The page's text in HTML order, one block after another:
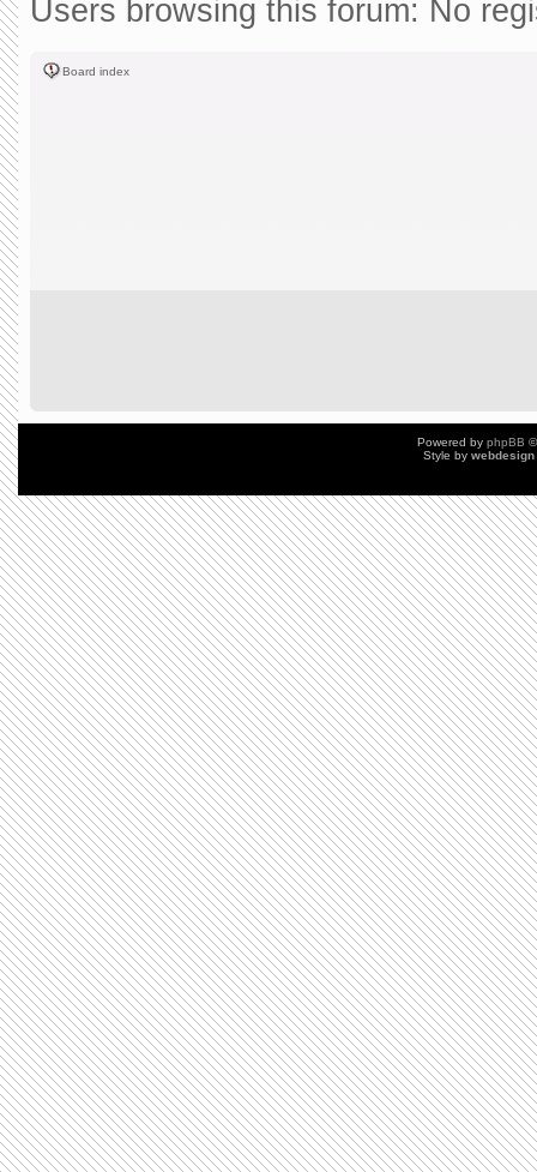
Users browsing this forum: No
Board index
Powered by phpBB
Style by webdesign